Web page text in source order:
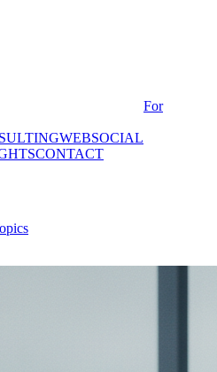
For
WEBSOCIAL
CONTACT